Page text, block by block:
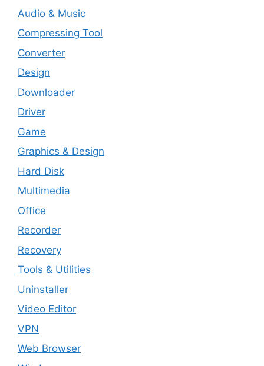
Audio & Music
Compressing Tool
Converter
Design
Downloader
Driver
Game
Graphics & Design
Hard Disk
Multimedia
Office
Recorder
Recovery
Tools & Utilities
Uninstaller
Video Editor
VPN
Web Browser